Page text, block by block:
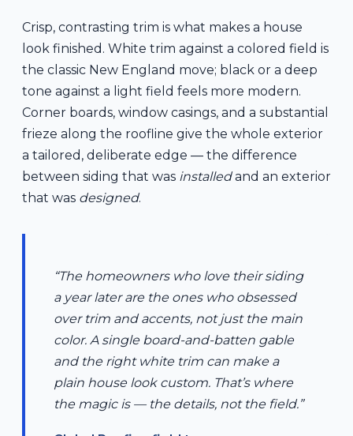
Crisp, contrasting trim is what makes a house
look finished. White trim against a colored field is
the classic New England move; black or a deep
tone against a light field feels more modern.
Corner boards, window casings, and a substantial
frieze along the roofline give the whole exterior
a tailored, deliberate edge — the difference
between siding that was installedand an exterior
that was designed.
“The homeowners who love their siding
a year later are the ones who obsessed
over trim and accents, not just the main
color. A single board-and-batten gable
and the right white trim can make a
plain house look custom. That’s where
the magic is — the details, not the field.”